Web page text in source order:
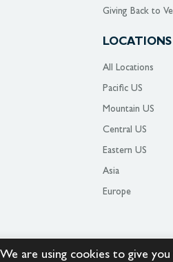
Giving Back to
LOCATIONS
All Locations
Pacific US
Mountain US
Central US
Eastern US
Asia
Europe
We are using cookies to give